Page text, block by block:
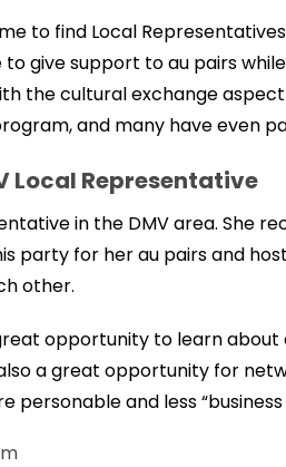
to find Local
give support to au pairs
the cultural exchange
and many have even
Local Representative
in the DMV area. She
party for her au pairs and
other.
opportunity to learn
a great opportunity for
and less “business